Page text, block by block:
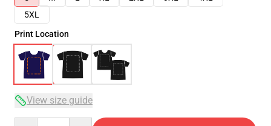
5XL
Print Location
View size guide